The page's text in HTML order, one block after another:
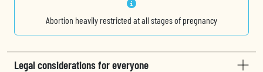
Abortion heavily restricted at all stages of pregnancy
Legal considerations for everyone